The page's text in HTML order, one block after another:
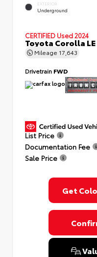
EXTERIOR
Underground
CERTIFIED Used 2024
Toyota Corolla LE
Mileage 17,643
Drivetrain FWD
List Price
Documentation Fee
Sale Price
Get